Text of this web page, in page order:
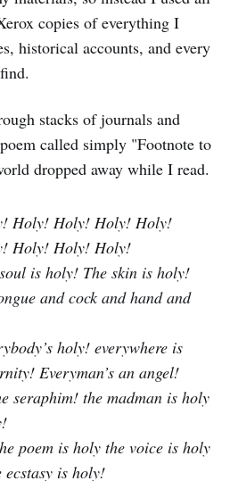
copies of everything I
historical accounts, and every
stacks of journals and
called simply "Footnote to
dropped away while I read.
Holy! Holy! Holy! Holy!
Holy! Holy! Holy!
is holy! The skin is holy!
and cock and hand and
holy! everywhere is
Everyman’s an angel!
seraphim! the madman is holy
poem is holy the voice is holy
ecstasy is holy!